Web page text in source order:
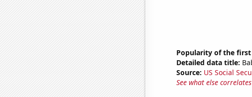
Popularity of the
Detailed data title:
Source: US Social
See what else